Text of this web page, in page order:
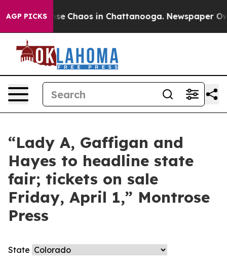
AGP PICKS
Collapse Chaos in Chattanooga. Newspaper
“Lady A, Gaffigan and
Hayes to headline state
fair; tickets on sale
Friday, April 1,” Montrose
Press
State